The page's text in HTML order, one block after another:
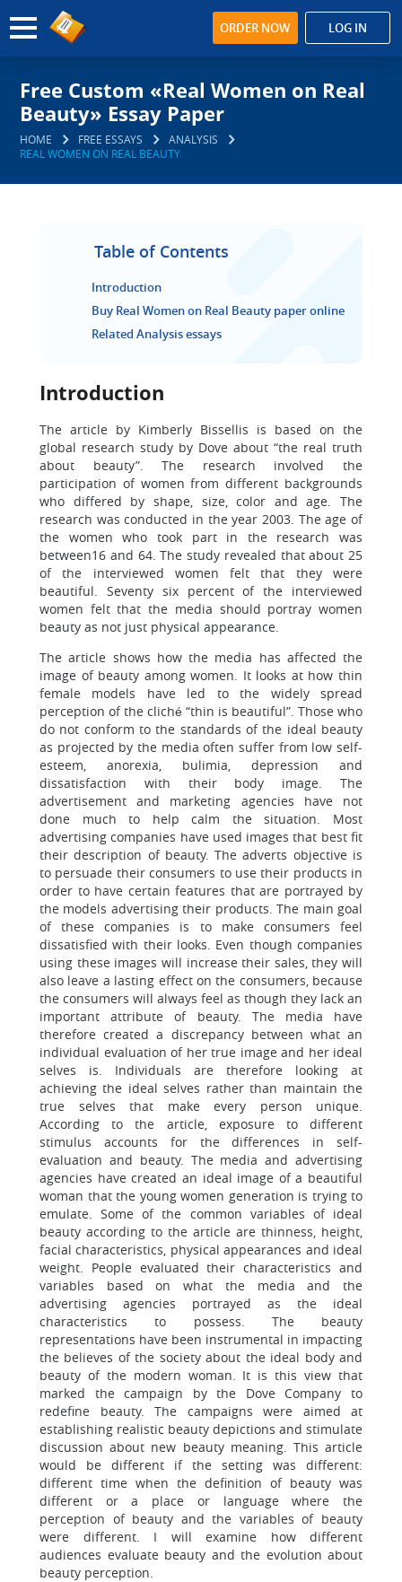
ORDER NOW LOG IN
Free Custom «Real Women on Real
Beauty» Essay Paper
HOME FREE ESSAYS
ANALYSIS
REAL WOMEN ON REAL BEAUTY
Table of Contents
Introduction
Buy Real Women on Real Beauty paper online
Related Analysis essays
Introduction
The article by Kimberly Bissellis is based on the
global research study by Dove about “the real truth
about beauty”. The research involved the
participation of women from different backgrounds
who differed by shape, size, color and age. The
research was conducted in the year 2003. The age of
the women who took part in the research was
between16 and 64. The study revealed that about 25
of the interviewed women felt that they were
beautiful. Seventy six percent of the interviewed
women felt that the media should portray women
beauty as not just physical appearance.
The article shows how the media has affected the
image of beauty among women. It looks at how thin
female models have led to the widely spread
perception of the cliché “thin is beautiful”. Those who
do not conform to the standards of the ideal beauty
as projected by the media often suffer from low self-
esteem, anorexia, bulimia, depression and
dissatisfaction with their body image. The
advertisement and marketing agencies have not
done much to help calm the situation. Most
advertising companies have used images that best fit
their description of beauty. The adverts objective is
to persuade their consumers to use their products in
order to have certain features that are portrayed by
the models advertising their products. The main goal
of these companies is to make consumers feel
dissatisfied with their looks. Even though companies
using these images will increase their sales, they will
also leave a lasting effect on the consumers, because
the consumers will always feel as though they lack an
important attribute of beauty. The media have
therefore created a discrepancy between what an
individual evaluation of her true image and her ideal
selves is. Individuals are therefore looking at
achieving the ideal selves rather than maintain the
true selves that make every person unique.
According to the article, exposure to different
stimulus accounts for the differences in self-
evaluation and beauty. The media and advertising
agencies have created an ideal image of a beautiful
woman that the young women generation is trying to
emulate. Some of the common variables of ideal
beauty according to the article are thinness, height,
facial characteristics, physical appearances and ideal
weight. People evaluated their characteristics and
variables based on what the media and the
advertising agencies portrayed as the ideal
characteristics to possess. The beauty
representations have been instrumental in impacting
the believes of the society about the ideal body and
beauty of the modern woman. It is this view that
marked the campaign by the Dove Company to
redefine beauty. The campaigns were aimed at
establishing realistic beauty depictions and stimulate
discussion about new beauty meaning. This article
would be different if the setting was different:
different time when the definition of beauty was
different or a place or language where the
perception of beauty and the variables of beauty
were different. I will examine how different
audiences evaluate beauty and the evolution about
beauty perception.